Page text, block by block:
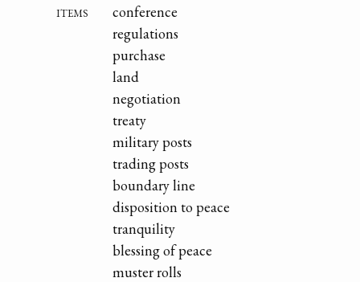
items
conference
regulations
purchase
land
negotiation
treaty
military posts
trading posts
boundary line
disposition to peace
tranquility
blessing of peace
muster rolls